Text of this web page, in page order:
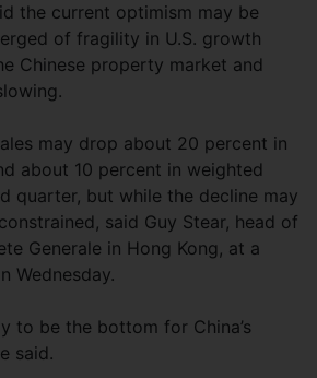
the current optimism may be
of fragility in U.S. growth
Chinese property market and
may drop about 20 percent in
about 10 percent in weighted
quarter, but while the decline may
said Guy Stear, head of
Generale in Hong Kong, at a
Wednesday.
to be the bottom for China’s
said.